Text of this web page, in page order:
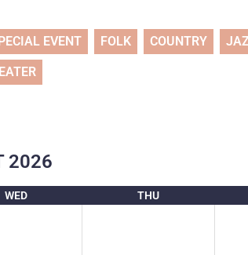
EVENT FOLK COUNTRY
2026
WED THU